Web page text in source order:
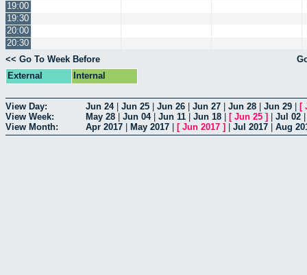
19:00
19:30
20:00
20:30
<< Go To Week Before
External
Internal
View Day: Jun 24| Jun 25 Jun 26 Jun 27 Jun 28 Jun 29 [
View Week:
May 28 Jun 04| Jun 11 Jun 18 [ Jun 25 ] Jul 02
View Month:
Apr 2017 May 2017 [ Jun 2017 ] Jul 2017 Aug